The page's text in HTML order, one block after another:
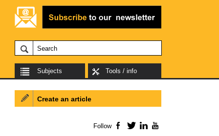
Subjects Tools / info
Create an article
Follow Facebook
TwitterLinkedIn